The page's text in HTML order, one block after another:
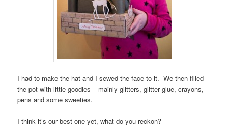
I had to make the hat and I sewed the face to it. We then filled
the pot with little goodies – mainly glitters, glitter glue, crayons,
pens and some sweeties.
I think it’s our best one yet, what do you reckon?